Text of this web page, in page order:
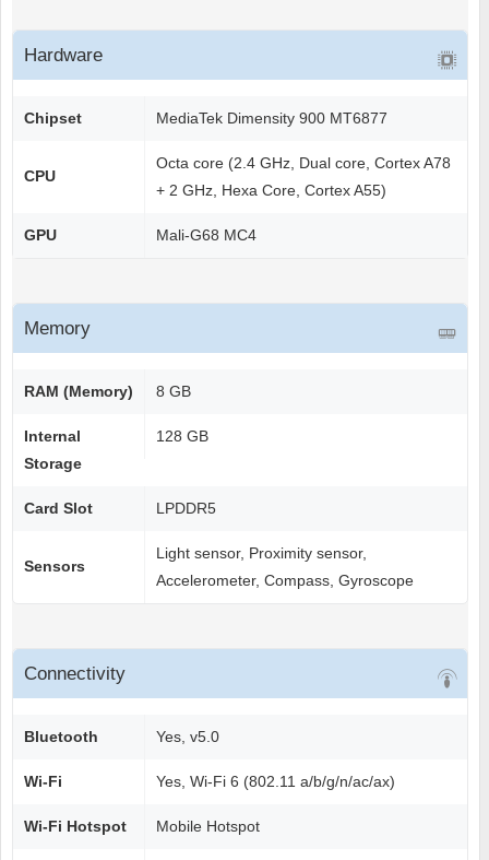
Hardware
Chipset MediaTek Dimensity 900 MT6877
CPU
Octa core (2.4 GHz, Dual core, Cortex A78
+ 2 GHz, Hexa Core, Cortex A55)
GPU Mali-G68 MC4
Memory
RAM (Memory) 8 GB
Internal
Storage
128 GB
Card Slot LPDDR5
Sensors
Light sensor, Proximity sensor,
Accelerometer, Compass, Gyroscope
Connectivity
Bluetooth Yes, v5.0
Wi-Fi Yes, Wi-Fi 6 (802.11 a/b/g/n/ac/ax)
Wi-Fi Hotspot Mobile Hotspot